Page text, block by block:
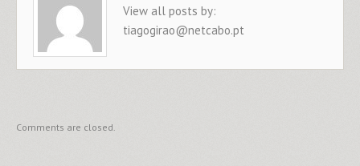
View all posts by:
tiagogirao@netcabo.pt
Comments are closed.